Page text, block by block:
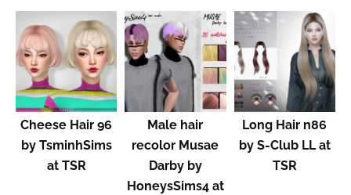
Cheese Hair 96
by TsminhSims
at TSR
Male hair
recolor Musae
Darby by
HoneysSims4 at
Long Hair n86
by S-Club LL at
TSR